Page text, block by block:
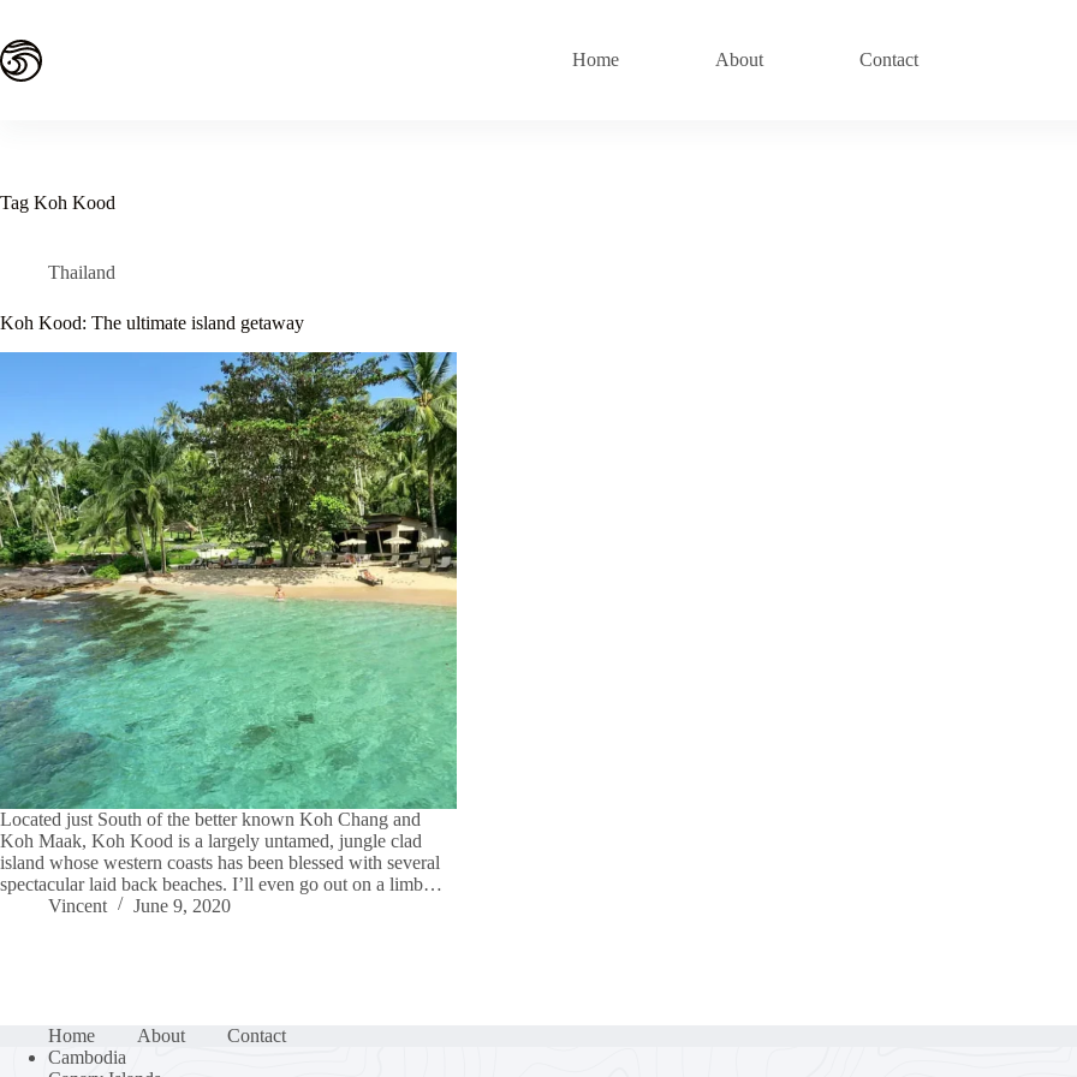
content
Home About Contact
Tag Koh Kood
Thailand
Koh Kood: The ultimate island getaway
Located just South of the better known Koh Chang and
Koh Maak, Koh Kood is a largely untamed, jungle clad
island whose western coasts has been blessed with several
spectacular laid back beaches. I’ll even go out on a limb…
Vincent
June 9, 2020
Home About
Contact
Cambodia